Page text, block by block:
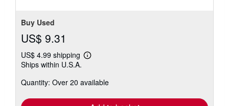
Buy Used
US$ 9.31
US$ 4.99 shipping
Learn
shipping
Ships within U.S.A.
Quantity: Over 20 available